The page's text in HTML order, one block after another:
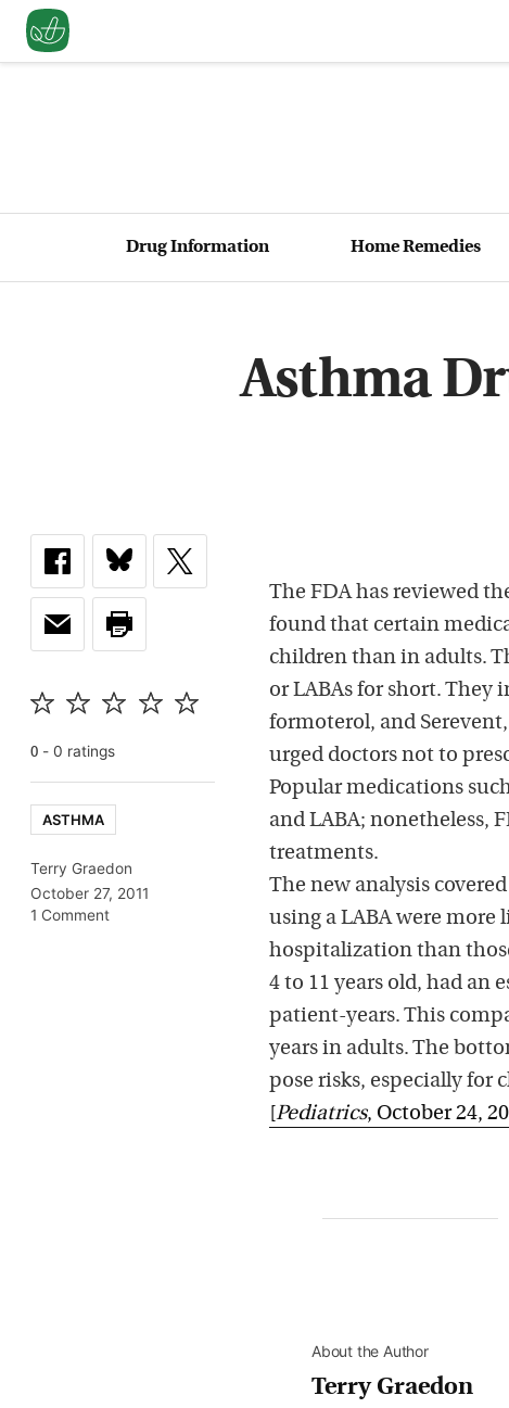
Drug Information Home Remedies
Asthma
0 - 0 ratings
ASTHMA
Terry Graedon
October 27, 2011
1 Comment
The FDA has reviewed
found that certain
children than in adults.
or LABAs for short. They
formoterol, and
urged doctors not to
Popular medications
and LABA; nonetheless,
treatments.
The new analysis
using a LABA were more
hospitalization than
4 to 11 years old, had an
patient-years. This
years in adults. The
pose risks, especially for
[Pediatrics, October 24,
About the Author
Terry Graedon